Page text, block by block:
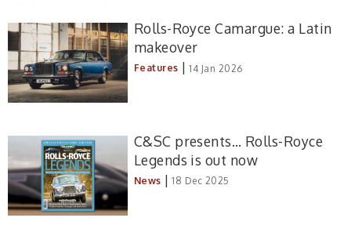
Rolls-Royce Camargue: a Latin
makeover
Features | 14 Jan 2026
C&SC presents… Rolls-Royce
Legends is out now
News | 18 Dec 2025